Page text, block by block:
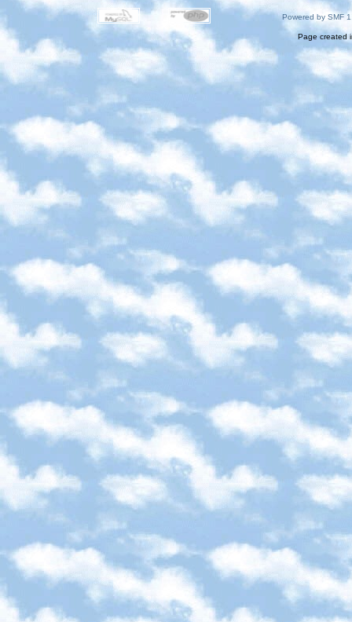
Powered by SMF
Page created